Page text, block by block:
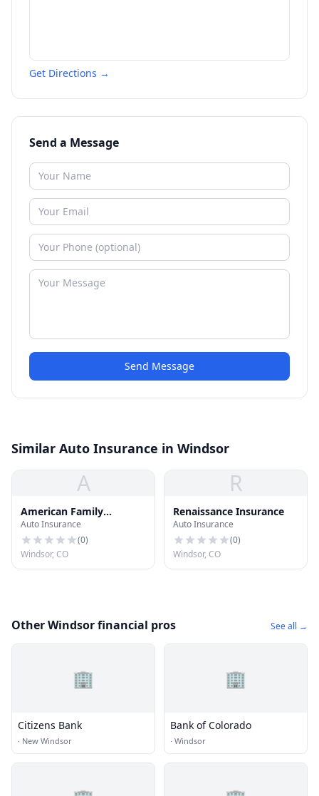
Get Directions →
Send a Message
Send Message
Similar Auto Insurance in Windsor
A
American Family
Insurance
Auto Insurance
(0)
Windsor, CO
R
Renaissance Insurance
Auto Insurance
(0)
Windsor, CO
Other Windsor financial pros See all →
🏢
Citizens Bank
· New Windsor
🏢
Bank of Colorado
· Windsor